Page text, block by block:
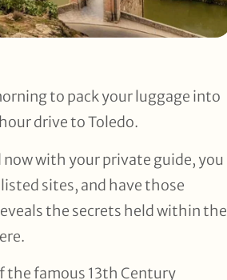
to pack your luggage into
drive to Toledo.
with your private guide, you
sites, and have those
the secrets held within the
the famous 13th Century